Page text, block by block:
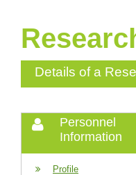
Details of a
Personnel
Information
Profile